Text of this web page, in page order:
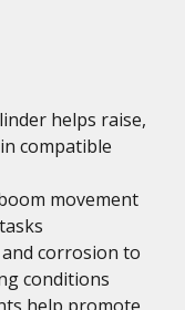
helps raise,
compatible
movement
corrosion to
conditions